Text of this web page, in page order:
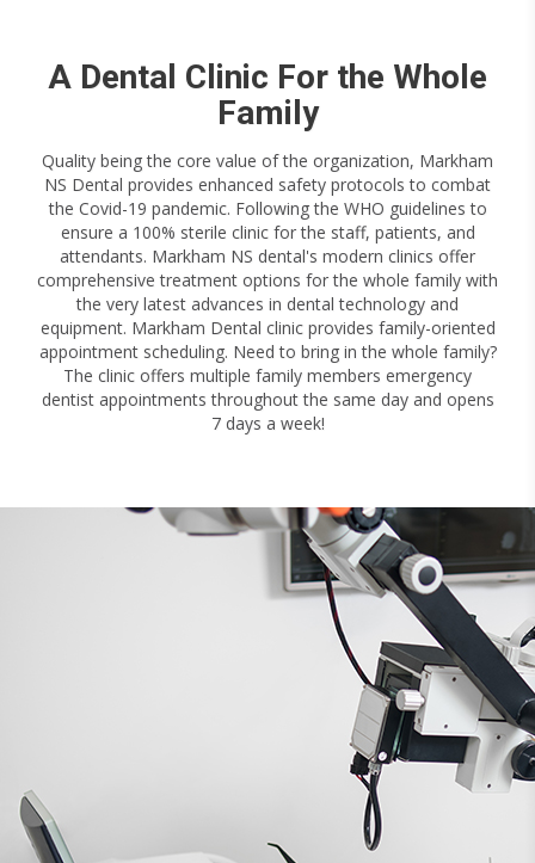
A Dental Clinic For the Whole
Family
Quality being the core value of the organization, Markham
NS Dental provides enhanced safety protocols to combat
the Covid-19 pandemic. Following the WHO guidelines to
ensure a 100% sterile clinic for the staff, patients, and
attendants. Markham NS dental's modern clinics offer
comprehensive treatment options for the whole family with
the very latest advances in dental technology and
equipment. Markham Dental clinic provides family-oriented
appointment scheduling. Need to bring in the whole family?
The clinic offers multiple family members emergency
dentist appointments throughout the same day and opens
7 days a week!